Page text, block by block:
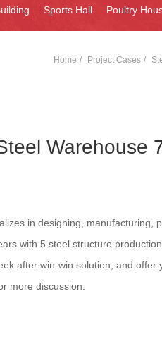
Sports Hall Poultry
Home Project Cases
Warehouse
in designing, manufacturing,
with 5 steel structure
after win-win solution, and offer
more discussion.